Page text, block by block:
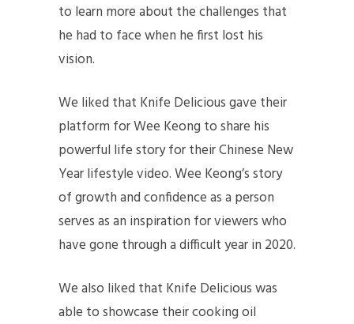
to learn more about the challenges that
he had to face when he first lost his
vision.
We liked that Knife Delicious gave their
platform for Wee Keong to share his
powerful life story for their Chinese New
Year lifestyle video. Wee Keong’s story
of growth and confidence as a person
serves as an inspiration for viewers who
have gone through a difficult year in 2020.
We also liked that Knife Delicious was
able to showcase their cooking oil